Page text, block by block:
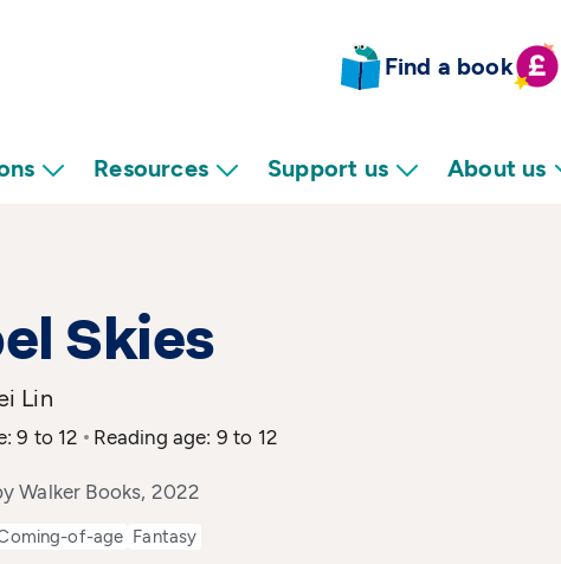
Find a book
Resources Support us About us
Skies
Lin
9 to 12 Reading age: 9 to 12
Walker Books, 2022
of-age Fantasy